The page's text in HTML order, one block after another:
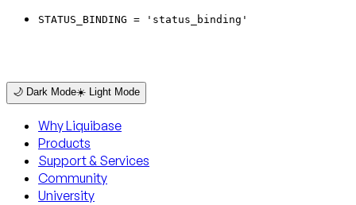
STATUS_BINDING = 'status_binding'
🌙 Dark Mode☀️ Light Mode
Why Liquibase
Products
Support & Services
Community
University